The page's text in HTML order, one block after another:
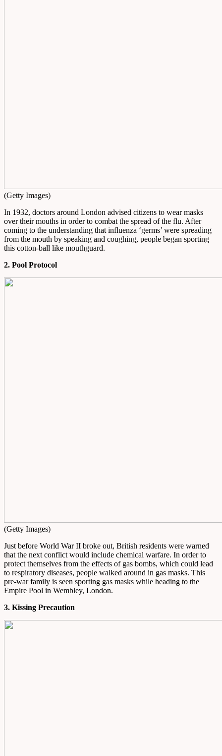
(Getty Images)
In 1932, doctors around London advised citizens to wear masks
over their mouths in order to combat the spread of the flu. After
coming to the understanding that influenza ‘germs’ were spreading
from the mouth by speaking and coughing, people began sporting
this cotton-ball like mouthguard.
2. Pool Protocol
(Getty Images)
Just before World War II broke out, British residents were warned
that the next conflict would include chemical warfare. In order to
protect themselves from the effects of gas bombs, which could lead
to respiratory diseases, people walked around in gas masks. This
pre-war family is seen sporting gas masks while heading to the
Empire Pool in Wembley, London.
3. Kissing Precaution